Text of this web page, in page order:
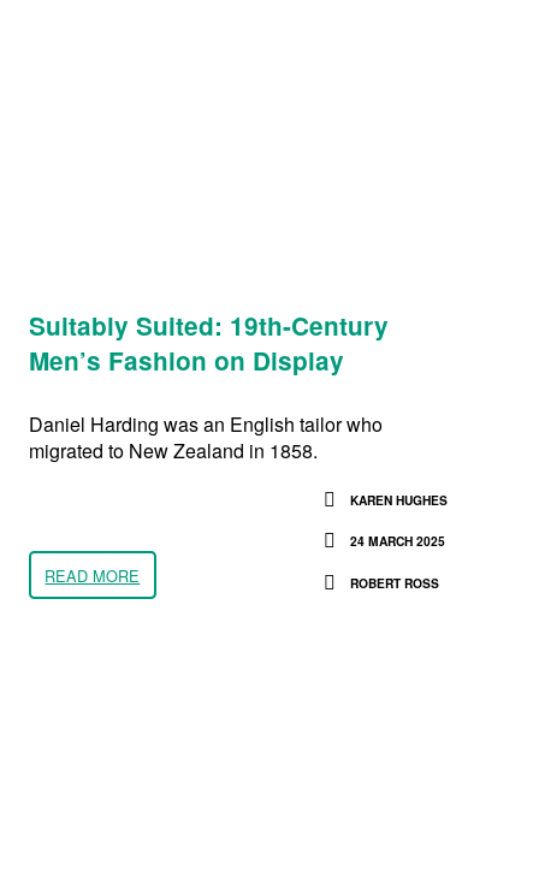
Suitably Suited: 19th-Century
Men’s Fashion on Display
Daniel Harding was an English tailor who
migrated to New Zealand in 1858.
READ MORE
KAREN HUGHES
24 MARCH 2025
ROBERT ROSS